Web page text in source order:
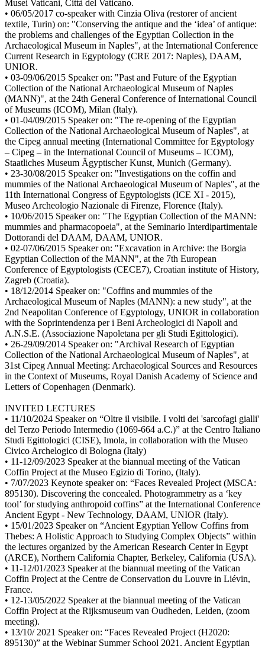
Musei Vaticani, Città del Vaticano.
• 06/05/2017 co-speaker with Cinzia Oliva (restorer of ancient
textile, Turin) on: "Conserving the antique and the ‘idea’ of antique:
the problems and challenges of the Egyptian Collection in the
Archaeological Museum in Naples", at the International Conference
Current Research in Egyptology (CRE 2017: Naples), DAAM,
UNIOR.
• 03-09/06/2015 Speaker on: "Past and Future of the Egyptian
Collection of the National Archaeological Museum of Naples
(MANN)", at the 24th General Conference of International Council
of Museums (ICOM), Milan (Italy).
• 01-04/09/2015 Speaker on: "The re-opening of the Egyptian
Collection of the National Archaeological Museum of Naples", at
the Cipeg annual meeting (International Committee for Egyptology
– Cipeg – in the International Council of Museums – ICOM),
Staatliches Museum Ägyptischer Kunst, Munich (Germany).
• 23-30/08/2015 Speaker on: "Investigations on the coffin and
mummies of the National Archaeological Museum of Naples", at the
11th International Congress of Egyptologists (ICE XI - 2015),
Museo Archeologio Nazionale di Firenze, Florence (Italy).
• 10/06/2015 Speaker on: "The Egyptian Collection of the MANN:
mummies and pharmacopoeia", at the Seminario Interdipartimentale
Dottorandi del DAAM, DAAM, UNIOR.
• 02-07/06/2015 Speaker on: "Excavation in Archive: the Borgia
Egyptian Collection of the MANN", at the 7th European
Conference of Egyptologists (CECE7), Croatian institute of History,
Zagreb (Croatia).
• 18/12/2014 Speaker on: "Coffins and mummies of the
Archaeological Museum of Naples (MANN): a new study", at the
2nd Neapolitan Conference of Egyptology, UNIOR in collaboration
with the Soprintendenza per i Beni Archeologici di Napoli and
A.N.S.E. (Associazione Napoletana per gli Studi Egittologici).
• 26-29/09/2014 Speaker on: "Archival Research of Egyptian
Collection of the National Archaeological Museum of Naples", at
31st Cipeg Annual Meeting: Archaeological Sources and Resources
in the Context of Museums, Royal Danish Academy of Science and
Letters of Copenhagen (Denmark).
INVITED LECTURES
• 11/10/2024 Speaker on “Oltre il visibile. I volti dei 'sarcofagi gialli'
del Terzo Periodo Intermedio (1069-664 a.C.)” at the Centro Italiano
Studi Egittologici (CISE), Imola, in collaboration with the Museo
Civico Archelogico di Bologna (Italy)
• 11-12/09/2023 Speaker at the biannual meeting of the Vatican
Coffin Project at the Museo Egizio di Torino, (Italy).
• 7/07/2023 Keynote speaker on: “Faces Revealed Project (MSCA:
895130). Discovering the concealed. Photogrammetry as a ‘key
tool’ for studying anthropoid coffins” at the International Conference
Ancient Egypt - New Technology, DAAM, UNIOR (Italy).
• 15/01/2023 Speaker on “Ancient Egyptian Yellow Coffins from
Thebes: A Holistic Approach to Studying Complex Objects” within
the lectures organized by the American Research Center in Egypt
(ARCE), Northern California Chapter, Berkeley, California (USA).
• 11-12/01/2023 Speaker at the biannual meeting of the Vatican
Coffin Project at the Centre de Conservation du Louvre in Liévin,
France.
• 12-13/05/2022 Speaker at the biannual meeting of the Vatican
Coffin Project at the Rijksmuseum van Oudheden, Leiden, (zoom
meeting).
• 13/10/ 2021 Speaker on: “Faces Revealed Project (H2020:
895130)” at the Webinar Summer School 2021. Ancient Egyptian